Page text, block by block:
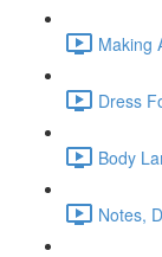
Making
Dress
Body
Notes,